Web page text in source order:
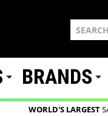
BRANDS
WORLD'S LARGEST